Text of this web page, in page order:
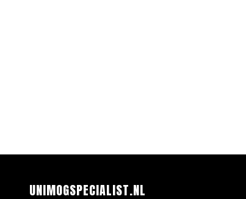
UNIMOGSPECIALIST.NL